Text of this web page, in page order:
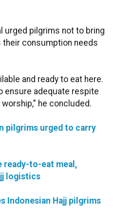
urged pilgrims not to bring
their consumption needs
and ready to eat here.
ensure adequate respite
he concluded.
pilgrims urged to carry
ready-to-eat meal,
logistics
Indonesian Hajj pilgrims